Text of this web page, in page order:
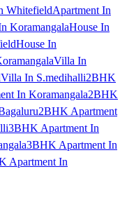
WhitefieldApartment In
KoramangalaHouse In
House In
Villa In
Villa In S.medihalli2BHK
In Koramangala2BHK
2BHK Apartment
3BHK Apartment In
3BHK Apartment In
Apartment In